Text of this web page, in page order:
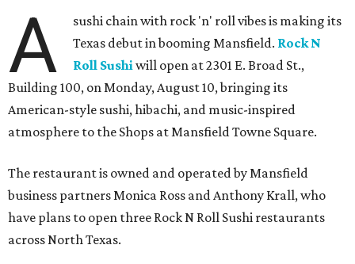
A
sushi chain with rock 'n' roll vibes is making its
Texas debut in booming Mansfield. Rock N
Roll Sushiwill open at 2301 E. Broad St.,
Building 100, on Monday, August 10, bringing its
American-style sushi, hibachi, and music-inspired
atmosphere to the Shops at Mansfield Towne Square.
The restaurant is owned and operated by Mansfield
business partners Monica Ross and Anthony Krall, who
have plans to open three Rock N Roll Sushi restaurants
across North Texas.